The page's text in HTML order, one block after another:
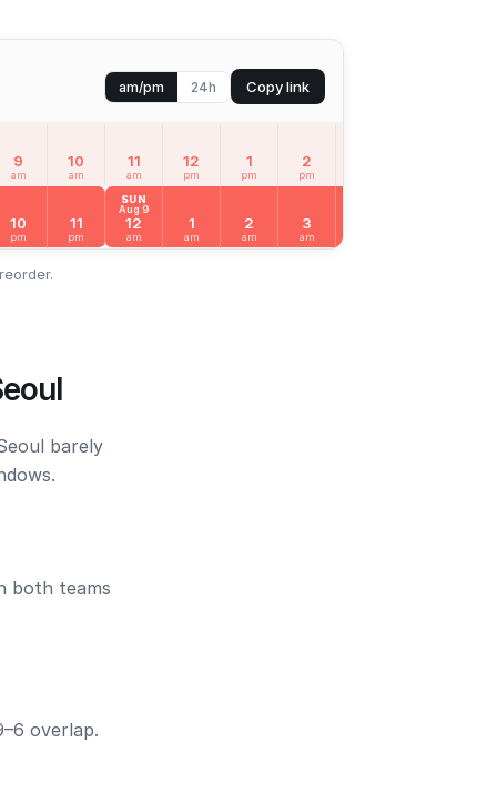
am/pm 24h Copy link
9
am
10
am
11
am
12
pm
1
pm
2
pm
10
pm
11
pm
SUN
Aug 9
12
am
1
am
2
am
3
am
barely
both teams
overlap.